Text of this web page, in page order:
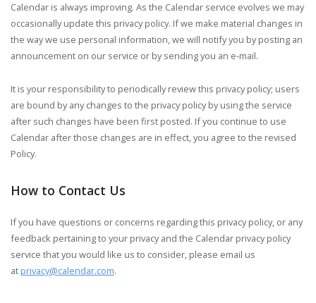
Calendar is always improving. As the Calendar service evolves we may
occasionally update this privacy policy. If we make material changes in
the way we use personal information, we will notify you by posting an
announcement on our service or by sending you an e-mail.
It is your responsibility to periodically review this privacy policy; users
are bound by any changes to the privacy policy by using the service
after such changes have been first posted. If you continue to use
Calendar after those changes are in effect, you agree to the revised
Policy.
How to Contact Us
If you have questions or concerns regarding this privacy policy, or any
feedback pertaining to your privacy and the Calendar privacy policy
service that you would like us to consider, please email us
at privacy@calendar.com.